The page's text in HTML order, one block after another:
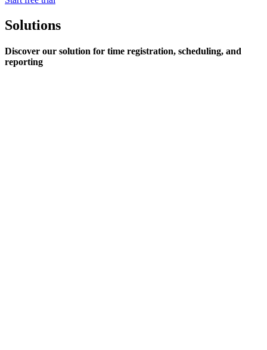
Solutions
Discover our solution for time registration, scheduling, and
reporting